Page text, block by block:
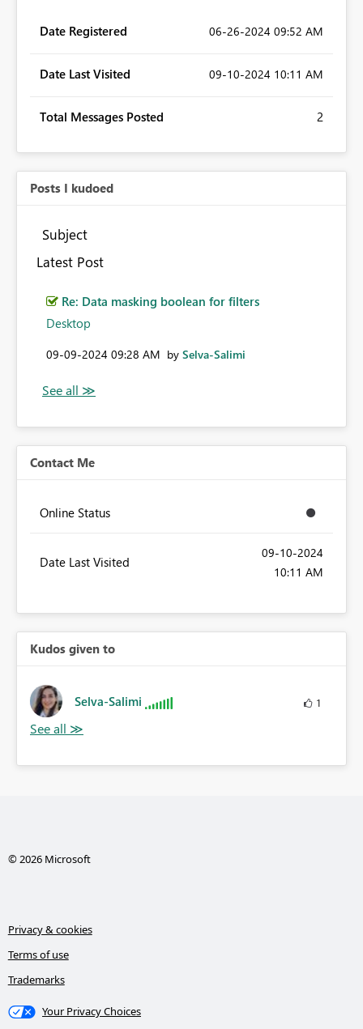
Date Registered ‎06-26-2024 09:52 AM
Date Last Visited ‎09-10-2024 10:11 AM
Total Messages Posted 2
Posts I kudoed
Subject
Latest Post
Re: Data masking boolean for filters
Desktop
‎09-09-2024 09:28 AM by Selva-Salimi
Contact Me
Online Status
Date Last Visited
‎09-10-2024
10:11 AM
Kudos given to
Selva-Salimi 1
© 2026 Microsoft
Privacy & cookies
Terms of use
Trademarks
Your Privacy Choices